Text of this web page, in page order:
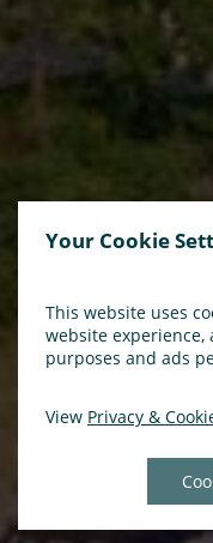
Your Cookie
This website uses
website experience,
purposes and ads
View Privacy &